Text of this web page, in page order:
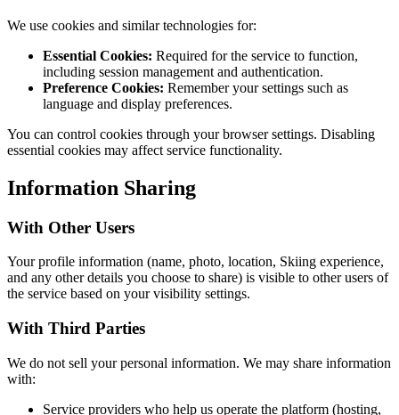
We use cookies and similar technologies for:
Essential Cookies: Required for the service to function,
including session management and authentication.
Preference Cookies: Remember your settings such as
language and display preferences.
You can control cookies through your browser settings. Disabling
essential cookies may affect service functionality.
Information Sharing
With Other Users
Your profile information (name, photo, location, Skiing experience,
and any other details you choose to share) is visible to other users of
the service based on your visibility settings.
With Third Parties
We do not sell your personal information. We may share information
with:
Service providers who help us operate the platform (hosting,